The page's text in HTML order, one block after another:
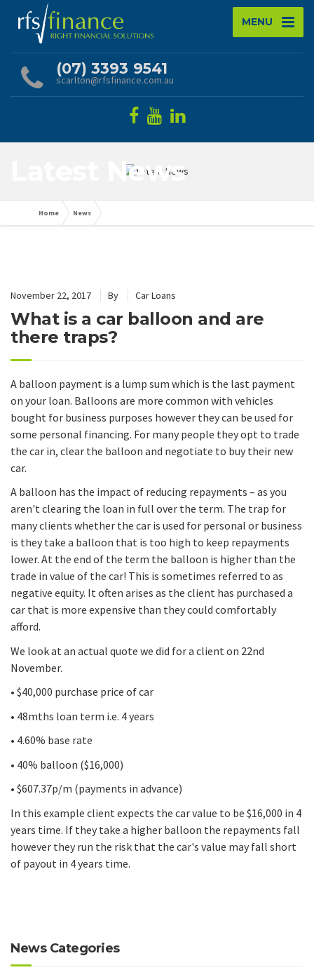
MENU
(07) 3393 9541
scarlton@rfsfinance.com.au
Latest News
Home News
November 22, 2017 By Car Loans
What is a car balloon and are
there traps?
A balloon payment is a lump sum which is the last payment
on your loan. Balloons are more common with vehicles
bought for business purposes however they can be used for
some personal financing. For many people they opt to trade
the car in, clear the balloon and negotiate to buy their new
car.
A balloon has the impact of reducing repayments – as you
aren't clearing the loan in full over the term. The trap for
many clients whether the car is used for personal or business
is they take a balloon that is too high to keep repayments
lower. At the end of the term the balloon is higher than the
trade in value of the car! This is sometimes referred to as
negative equity. It often arises as the client has purchased a
car that is more expensive than they could comfortably
afford.
We look at an actual quote we did for a client on 22nd
November.
• $40,000 purchase price of car
• 48mths loan term i.e. 4 years
• 4.60% base rate
• 40% balloon ($16,000)
• $607.37p/m (payments in advance)
In this example client expects the car value to be $16,000 in 4
years time. If they take a higher balloon the repayments fall
however they run the risk that the car's value may fall short
of payout in 4 years time.
News Categories